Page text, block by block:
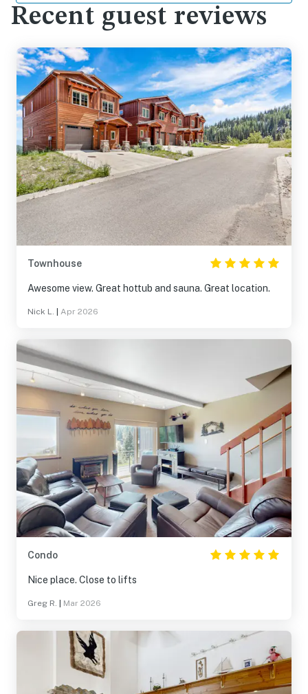
Recent guest reviews
Townhouse
Awesome view. Great hottub and sauna. Great location.
Nick L. Apr 2026
Condo
Nice place. Close to lifts
Greg R. Mar 2026